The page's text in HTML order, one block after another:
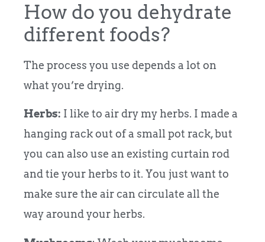
How do you dehydrate
different foods?
The process you use depends a lot on
what you’re drying.
Herbs: I like to air dry my herbs. I made a
hanging rack out of a small pot rack, but
you can also use an existing curtain rod
and tie your herbs to it. You just want to
make sure the air can circulate all the
way around your herbs.